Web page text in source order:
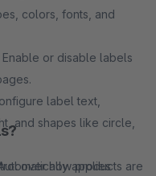
colors, fonts, and
Enable or disable labels
label text,
and shapes like circle,
applies
over how products are